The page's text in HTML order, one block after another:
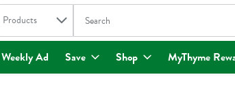
Search in
Products The following text field is used to
Weekly Ad Save Shop MyThyme